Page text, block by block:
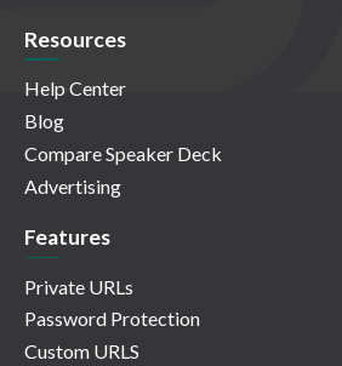
Resources
Help Center
Blog
Compare Speaker Deck
Advertising
Features
Private URLs
Password Protection
Custom URLS